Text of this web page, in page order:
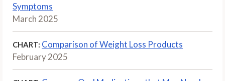
Symptoms
March 2025
CHART: Comparison of Weight Loss Products
February 2025